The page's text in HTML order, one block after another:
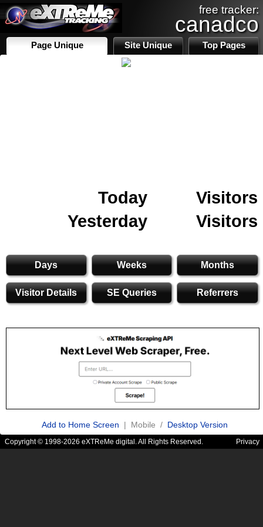
free tracker:
canadco
Page Unique Site Unique Top Pages
Today
Visitors
Yesterday
Visitors
Days Weeks Months
Visitor Details SE Queries Referrers
Add to Home Screen | Mobile / Desktop Version
Copyright © 1998-2026 eXTReMe digital. All Rights Reserved. Privacy